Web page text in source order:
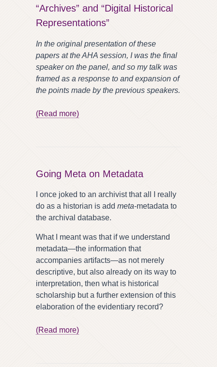
“Archives” and “Digital Historical
Representations”
In the original presentation of these
papers at the AHA session, I was the final
speaker on the panel, and so my talk was
framed as a response to and expansion of
the points made by the previous speakers.
(Read more)
Going Meta on Metadata
I once joked to an archivist that all I really
do as a historian is add meta-metadata to
the archival database.
What I meant was that if we understand
metadata—the information that
accompanies artifacts—as not merely
descriptive, but also already on its way to
interpretation, then what is historical
scholarship but a further extension of this
elaboration of the evidentiary record?
(Read more)